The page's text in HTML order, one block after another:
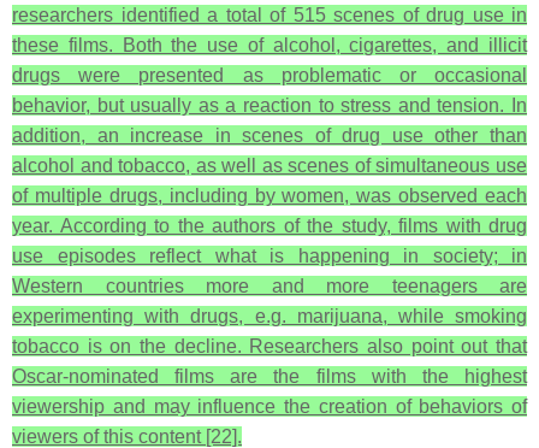
researchers identified a total of 515 scenes of drug use in
these films. Both the use of alcohol, cigarettes, and illicit
drugs were presented as problematic or occasional
behavior, but usually as a reaction to stress and tension. In
addition, an increase in scenes of drug use other than
alcohol and tobacco, as well as scenes of simultaneous use
of multiple drugs, including by women, was observed each
year. According to the authors of the study, films with drug
use episodes reflect what is happening in society; in
Western countries more and more teenagers are
experimenting with drugs, e.g. marijuana, while smoking
tobacco is on the decline. Researchers also point out that
Oscar-nominated films are the films with the highest
viewership and may influence the creation of behaviors of
viewers of this content [22].